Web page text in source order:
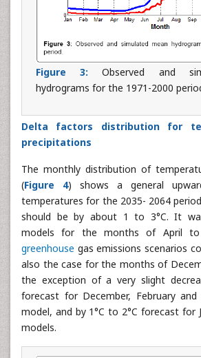
hydrograms for the 1971-2000
Delta factors distribution for
precipitations
The monthly distribution of
(Figure 4 ) shows a general
temperatures for the 2035- 2064
should be by about 1 to 3°C. It
models for the months of April to
greenhousegas emissions scenarios
also the case for the months of
the exception of a very slight
forecast for December, February and
model, and by 1°C to 2°C forecast for